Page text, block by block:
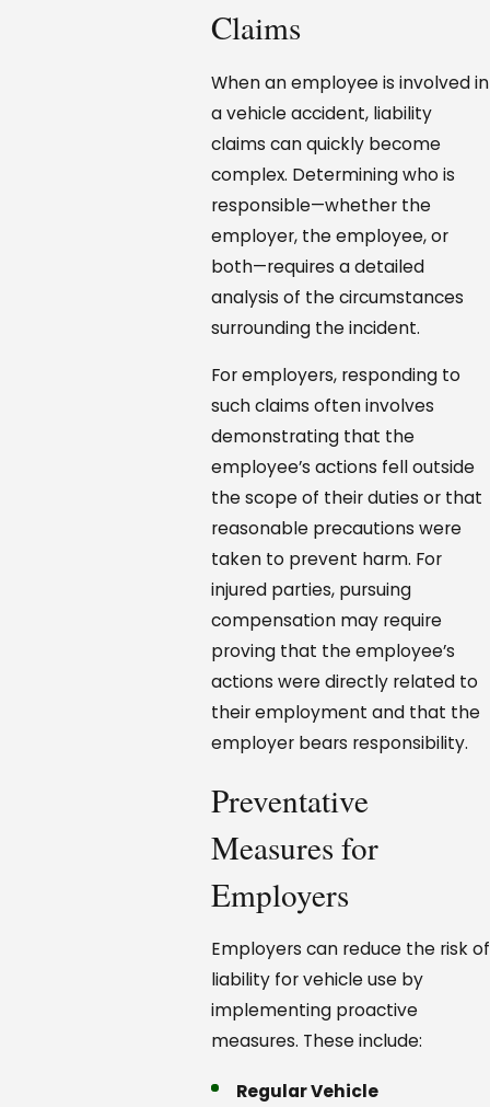
Claims
When an employee is involved in
a vehicle accident, liability
claims can quickly become
complex. Determining who is
responsible—whether the
employer, the employee, or
both—requires a detailed
analysis of the circumstances
surrounding the incident.
For employers, responding to
such claims often involves
demonstrating that the
employee’s actions fell outside
the scope of their duties or that
reasonable precautions were
taken to prevent harm. For
injured parties, pursuing
compensation may require
proving that the employee’s
actions were directly related to
their employment and that the
employer bears responsibility.
Preventative
Measures for
Employers
Employers can reduce the risk of
liability for vehicle use by
implementing proactive
measures. These include:
Regular Vehicle